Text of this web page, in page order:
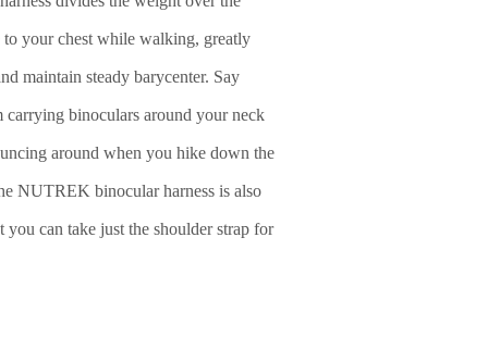
to your chest while walking, greatly
maintain steady barycenter. Say
carrying binoculars around your neck
around when you hike down the
NUTREK binocular harness is also
can take just the shoulder strap for